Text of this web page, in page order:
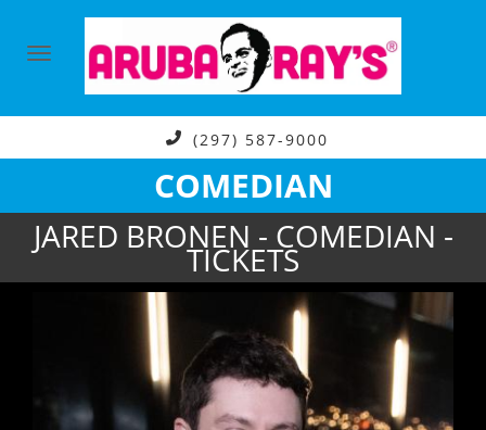
(297) 587-9000
COMEDIAN
JARED BRONEN - COMEDIAN -
TICKETS